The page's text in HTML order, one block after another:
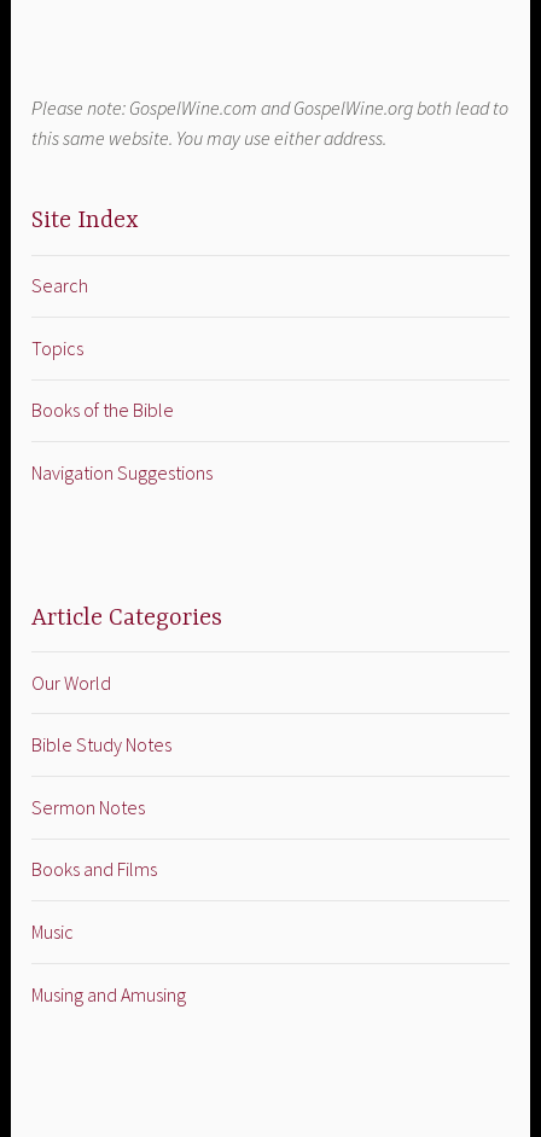
Please note: GospelWine.com and GospelWine.org both lead to
this same website. You may use either address.
Site Index
Search
Topics
Books of the Bible
Navigation Suggestions
Article Categories
Our World
Bible Study Notes
Sermon Notes
Books and Films
Music
Musing and Amusing